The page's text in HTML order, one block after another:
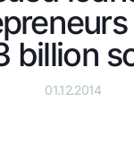
billion
01.12.2014